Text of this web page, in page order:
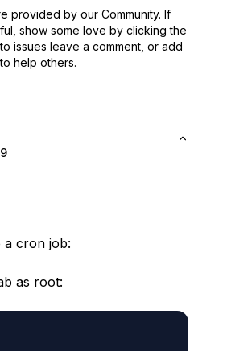
provided by our Community. If
show some love by clicking the
issues leave a comment, or add
help others.
a cron job:
as root: